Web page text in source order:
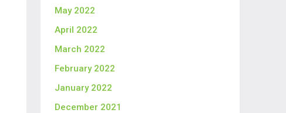
May 2022
April 2022
March 2022
February 2022
January 2022
December 2021